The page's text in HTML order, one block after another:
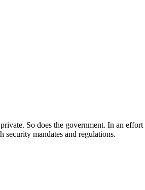
So does the government. In an
security mandates and regulations.